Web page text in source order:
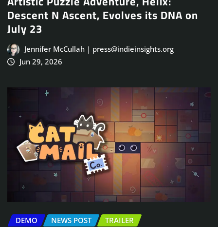
Descent N Ascent, Evolves its DNA on
July 23
Jennifer McCullah | press@indieinsights.org
Jun 29, 2026
DEMO NEWS POST TRAILER